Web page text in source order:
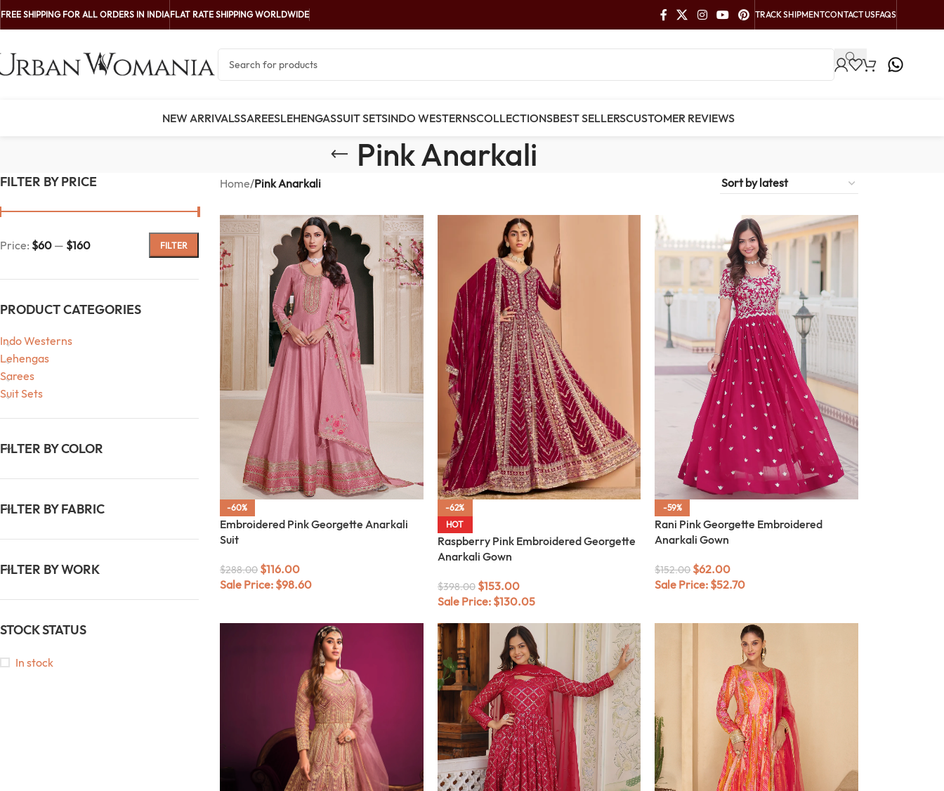
FREE SHIPPING FOR ALL ORDERS IN INDIAFLAT RATE SHIPPING WORLDWIDE TRACK SHIPMENTCONTACT USFAQS
NEW ARRIVALSSAREESLEHENGASSUIT SETSINDO WESTERNSCOLLECTIONSBEST SELLERSCUSTOMER REVIEWS
Pink Anarkali
FILTER BY PRICE
FILTER
Price: $60 — $160
PRODUCT CATEGORIES
Indo Westerns
Lehengas
Sarees
Suit Sets
FILTER BY COLOR
FILTER BY FABRIC
FILTER BY WORK
STOCK STATUS
In stock
Home/Pink Anarkali
-60%
Embroidered Pink Georgette Anarkali
Suit
$288.00 $116.00
Sale Price: $98.60
-62%
HOT
Raspberry Pink Embroidered Georgette
Anarkali Gown
$398.00 $153.00
Sale Price: $130.05
-59%
Rani Pink Georgette Embroidered
Anarkali Gown
$152.00 $62.00
Sale Price: $52.70